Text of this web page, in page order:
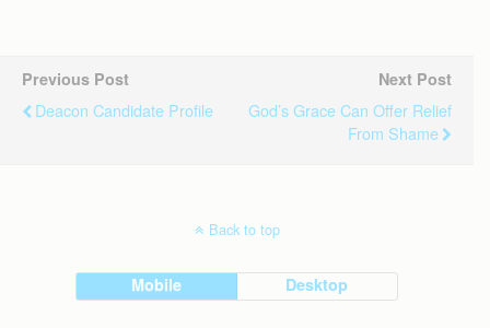
Previous Post
Deacon Candidate Profile
Next Post
God’s Grace Can Offer Relief
From Shame
Back to top
Mobile Desktop